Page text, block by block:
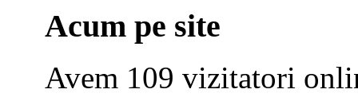
Acum pe site
Avem 109 vizitatori